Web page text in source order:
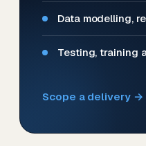
Data modelling,
Testing, training
Scope a delivery →